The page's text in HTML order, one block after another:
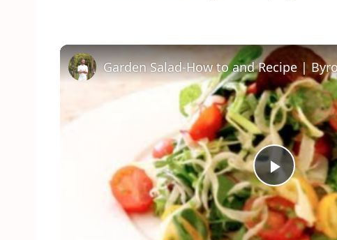
Play
Video
Garden Salad-How to and Recipe |